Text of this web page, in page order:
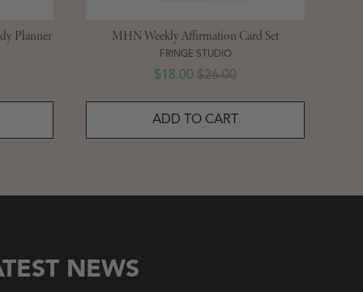
Planner MHN Weekly Affirmation Card Set
FRINGE STUDIO
Sale price
$18.00 Original price
$26.00
ADD TO CART
NEWS